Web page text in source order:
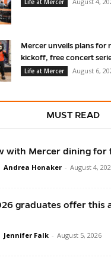
Life at Mercer
Mercer unveils plans for
kickoff, free concert
Life at Mercer
August 6,
MUST READ
with Mercer dining for
Andrea Honaker - August 4,
graduates offer this
Jennifer Falk - August 5, 2026